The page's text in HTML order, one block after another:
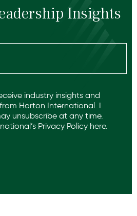
Insights
industry insights and
Horton International. I
unsubscribe at any time.
Privacy Policy here.